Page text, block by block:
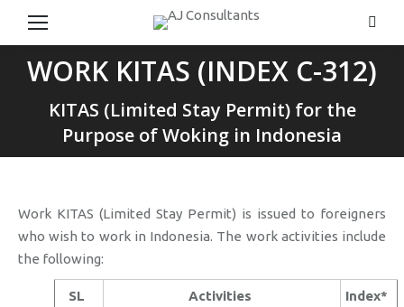
WORK KITAS (INDEX C-312)
KITAS (Limited Stay Permit) for the
Purpose of Woking in Indonesia
You are here:
Work KITAS (Limited Stay Permit) is issued to foreigners
who wish to work in Indonesia. The work activities include
the following:
SL Activities Index*